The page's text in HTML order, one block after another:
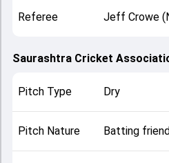
Referee Jeff Crowe
Saurashtra Cricket
Pitch Type Dry
Pitch Nature Batting